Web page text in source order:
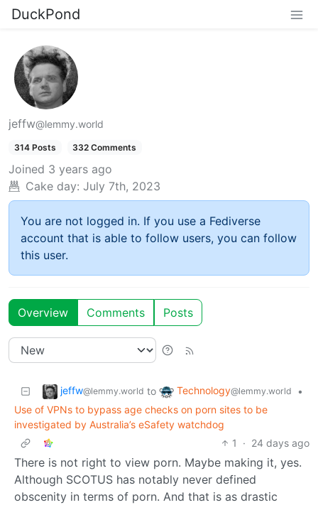
DuckPond
jeffw@lemmy.world
314 Posts 332 Comments
Joined 3 years ago
Cake day: July 7th, 2023
You are not logged in. If you use a Fediverse
account that is able to follow users, you can follow
this user.
Overview Comments Posts
jeffw@lemmy.world to Technology@lemmy.world
•
Use of VPNs to bypass age checks on porn sites to be
investigated by Australia’s eSafety watchdog
1
· 24 days ago
There is not right to view porn. Maybe making it, yes.
Although SCOTUS has notably never defined
obscenity in terms of porn. And that is as drastic